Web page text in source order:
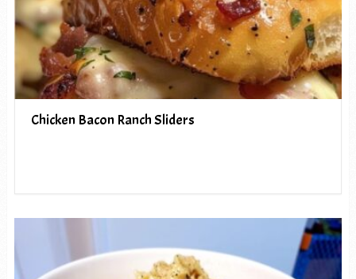
Chicken Bacon Ranch Sliders